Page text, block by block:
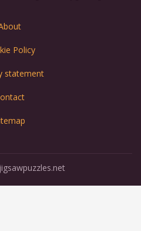
Policy
statement